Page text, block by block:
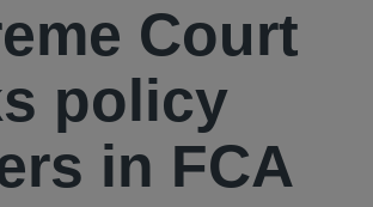
Court
policy
in FCA